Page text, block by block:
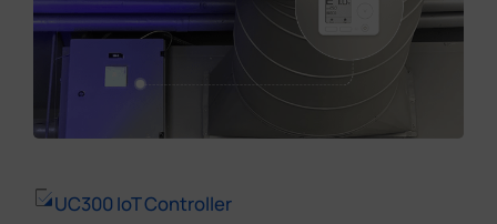
UC300 IoT Controller